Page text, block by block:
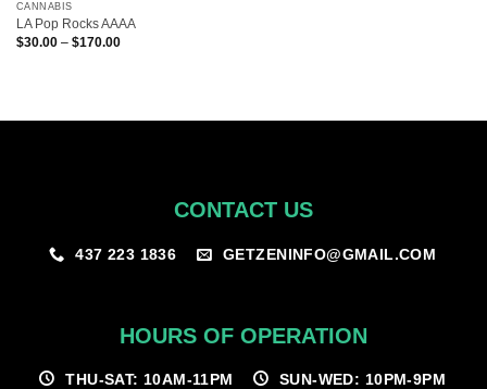
CANNABIS
LA Pop Rocks AAAA
$30.00 – $170.00Price
CONTACT US
437 223 1836 GETZENINFO@GMAIL.COM
HOURS OF OPERATION
THU-SAT: 10AM-11PM SUN-WED: 10PM-9PM